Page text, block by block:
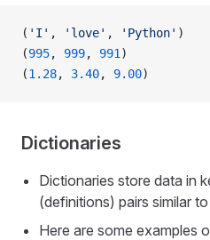
( 'I' , 'love' , 'Python' )
(995, 999, 991 )
(1.28, 3.40, 9.00)
Dictionaries
Dictionaries store data in
(definitions) pairs similar
Here are some examples